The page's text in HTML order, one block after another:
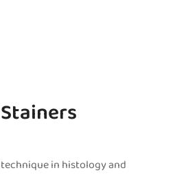
in histology and